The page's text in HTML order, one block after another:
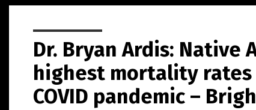
Dr. Bryan Ardis: Native
highest mortality rates
COVID pandemic –